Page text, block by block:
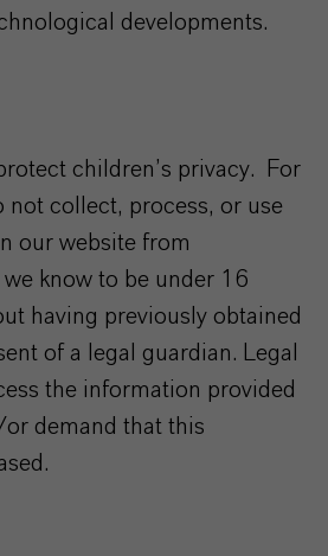
developments.
children’s privacy. For
not collect, process, or use
our website from
know to be under 16
having previously obtained
of a legal guardian. Legal
the information provided
demand that this